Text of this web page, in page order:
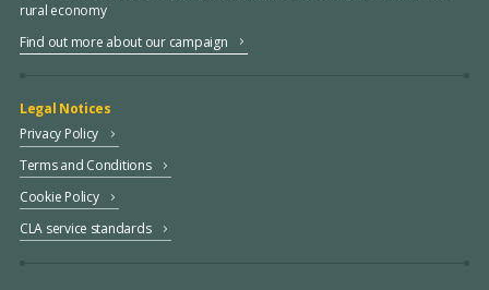
rural economy
Find out more about our campaign
Legal Notices
Privacy Policy
Terms and Conditions
Cookie Policy
CLA service standards